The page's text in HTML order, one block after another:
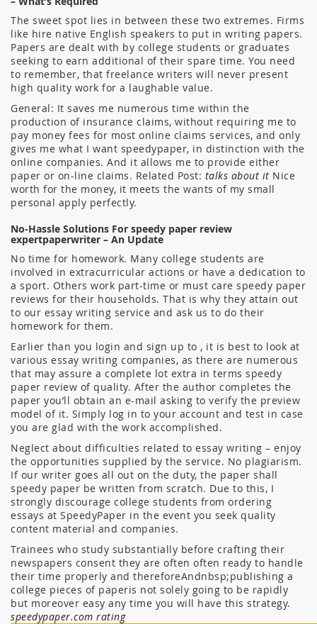
The sweet spot lies in between these two extremes. Firms
like hire native English speakers to put in writing papers.
Papers are dealt with by college students or graduates
seeking to earn additional of their spare time. You need
to remember, that freelance writers will never present
high quality work for a laughable value.
General: It saves me numerous time within the
production of insurance claims, without requiring me to
pay money fees for most online claims services, and only
gives me what I want speedypaper, in distinction with the
online companies. And it allows me to provide either
paper or on-line claims. Related Post: talks about it Nice
worth for the money, it meets the wants of my small
personal apply perfectly.
No-Hassle Solutions For speedy paper review
expertpaperwriter – An Update
No time for homework. Many college students are
involved in extracurricular actions or have a dedication to
a sport. Others work part-time or must care speedy paper
reviews for their households. That is why they attain out
to our essay writing service and ask us to do their
homework for them.
Earlier than you login and sign up to , it is best to look at
various essay writing companies, as there are numerous
that may assure a complete lot extra in terms speedy
paper review of quality. After the author completes the
paper you’ll obtain an e-mail asking to verify the preview
model of it. Simply log in to your account and test in case
you are glad with the work accomplished.
Neglect about difficulties related to essay writing – enjoy
the opportunities supplied by the service. No plagiarism.
If our writer goes all out on the duty, the paper shall
speedy paper be written from scratch. Due to this, I
strongly discourage college students from ordering
essays at SpeedyPaper in the event you seek quality
content material and companies.
Trainees who study substantially before crafting their
newspapers consent they are often often ready to handle
their time properly and thereforeAndnbsp;publishing a
college pieces of paperis not solely going to be rapidly
but moreover easy any time you will have this strategy.
speedypaper.com rating